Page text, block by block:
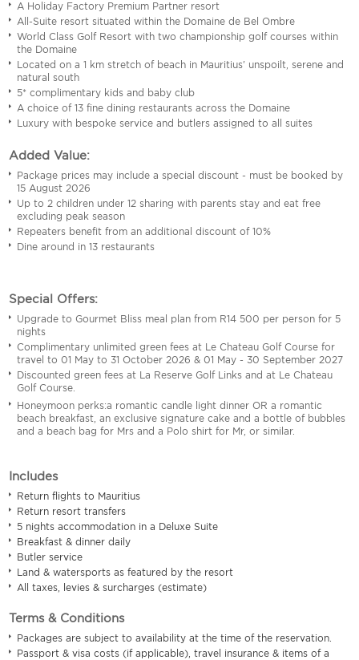
A Holiday Factory Premium Partner resort
All-Suite resort situated within the Domaine de Bel Ombre
World Class Golf Resort with two championship golf courses within
the Domaine
Located on a 1 km stretch of beach in Mauritius' unspoilt, serene and
natural south
5* complimentary kids and baby club
A choice of 13 fine dining restaurants across the Domaine
Luxury with bespoke service and butlers assigned to all suites
Added Value:
Package prices may include a special discount - must be booked by
15 August 2026
Up to 2 children under 12 sharing with parents stay and eat free
excluding peak season
Repeaters benefit from an additional discount of 10%
Dine around in 13 restaurants
Special Offers:
Upgrade to Gourmet Bliss meal plan from R14 500 per person for 5
nights
Complimentary unlimited green fees at Le Chateau Golf Course for
travel to 01 May to 31 October 2026 & 01 May - 30 September 2027
Discounted green fees at La Reserve Golf Links and at Le Chateau
Golf Course.
Honeymoon perks:a romantic candle light dinner OR a romantic
beach breakfast, an exclusive signature cake and a bottle of bubbles
and a beach bag for Mrs and a Polo shirt for Mr, or similar.
Includes
Return flights to Mauritius
Return resort transfers
5 nights accommodation in a Deluxe Suite
Breakfast & dinner daily
Butler service
Land & watersports as featured by the resort
All taxes, levies & surcharges (estimate)
Terms & Conditions
Packages are subject to availability at the time of the reservation.
Passport & visa costs (if applicable), travel insurance & items of a